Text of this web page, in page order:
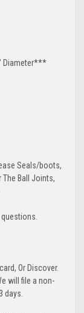
Diameter***
Seals/boots,
The Ball Joints,
Or Discover.
will file a non-
days.